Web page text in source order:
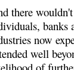
there
banks
now
well